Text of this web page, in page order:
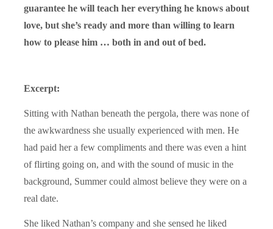
guarantee he will teach her everything he knows about
love, but she’s ready and more than willing to learn
how to please him … both in and out of bed.
Excerpt:
Sitting with Nathan beneath the pergola, there was none of
the awkwardness she usually experienced with men. He
had paid her a few compliments and there was even a hint
of flirting going on, and with the sound of music in the
background, Summer could almost believe they were on a
real date.
She liked Nathan’s company and she sensed he liked